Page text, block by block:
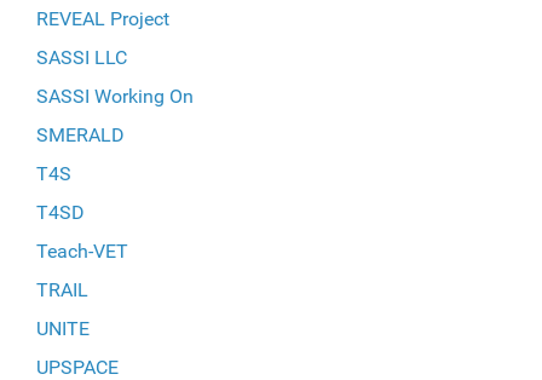
REVEAL Project
SASSI LLC
SASSI Working On
SMERALD
T4S
T4SD
Teach-VET
TRAIL
UNITE
UPSPACE